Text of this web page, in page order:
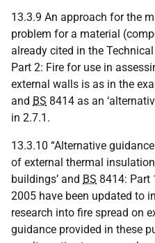
13.3.9 An approach for the
problem for a material
already cited in the
Part 2: Fire for use in
external walls is as in the
and BS 8414 as an
in 2.7.1.
13.3.10 “Alternative
of external thermal
buildings’ and BS 8414: Part
2005 have been updated to
research into fire spread on
guidance provided in these